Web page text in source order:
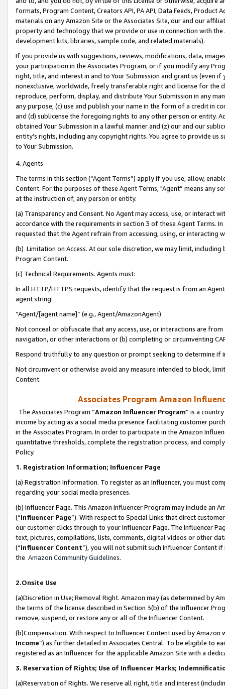
formats, Program Content, Creators API, PA API, Data Feeds,
materials on any Amazon Site or the Associates Site, our and our
property and technology that we provide or use in connection with
development kits, libraries, sample code, and related materials).
If you provide us with suggestions, reviews, modifications, data,
your participation in the Associates Program, or if you modify any
right, title, and interest in and to Your Submission and grant us (even
nonexclusive, worldwide, freely transferable right and license for
reproduce, perform, display, and distribute Your Submission in any
any purpose; (c) use and publish your name in the form of a credit in
and (d) sublicense the foregoing rights to any other person or entity.
obtained Your Submission in a lawful manner and (z) our and our
entity’s rights, including any copyright rights. You agree to provide us
to Your Submission.
4. Agents
The terms in this section (“Agent Terms”) apply if you use, allow,
Content. For the purposes of these Agent Terms, "Agent” means
at the instruction of, any person or entity.
(a) Transparency and Consent. No Agent may access, use, or
accordance with the requirements in section 3 of these Agent Terms.
requested that the Agent refrain from accessing, using, or interacting
(b) Limitation on Access. At our sole discretion, we may limit,
Program Content.
(c) Technical Requirements. Agents must:
In all HTTP/HTTPS requests, identify that the request is from an
agent string:
“Agent/[agent name]” (e.g., Agent/AmazonAgent)
Not conceal or obfuscate that any access, use, or interactions are
navigation, or other interactions or (b) completing or circumventing
Respond truthfully to any question or prompt seeking to determine if
Not circumvent or otherwise avoid any measure intended to block,
Content.
Associates Program Amazon
The Associates Program “Amazon Influencer Program” is a
income by acting as a social media presence facilitating customer
in the Associates Program. In order to participate in the Amazon
quantitative thresholds, complete the registration process, and
Policy.
1. Registration Information; Influencer Page
(a) Registration Information. To register as an Influencer, you must
regarding your social media presences.
(b) Influencer Page. This Amazon Influencer Program may include an
(“Influencer Page”). With respect to Special Links that direct
our customer clicks through to your Influencer Page. The Influencer
text, pictures, compilations, lists, comments, digital videos or other
(“Influencer Content”), you will not submit such Influencer Content
the Amazon Community Guidelines.
2.Onsite Use
(a)Discretion in Use; Removal Right. Amazon may (as determined by
the terms of the license described in Section 3(b) of the Influencer
remove, suspend, or restore any or all of the Influencer Content.
(b)Compensation. With respect to Influencer Content used by
Income”) as further detailed in Associates Central. To be eligible to
registered as an Influencer for the applicable Amazon Site with a
3. Reservation of Rights; Use of Influencer Marks;
(a)Reservation of Rights. We reserve all right, title and interest